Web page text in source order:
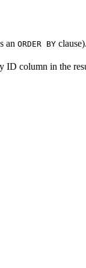
an ORDER BY clause).
ID column in the